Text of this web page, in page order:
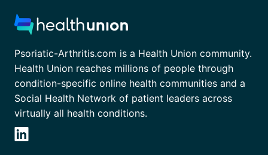
Psoriatic-Arthritis.com is a Health Union community.
Health Union reaches millions of people through
condition-specific online health communities and a
Social Health Network of patient leaders across
virtually all health conditions.